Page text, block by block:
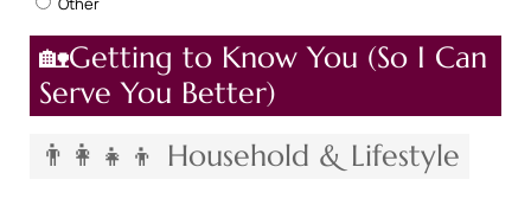
🏡Getting to Know You (So I Can
Serve You Better)
👨‍👩‍👧‍👦 Household & Lifestyle